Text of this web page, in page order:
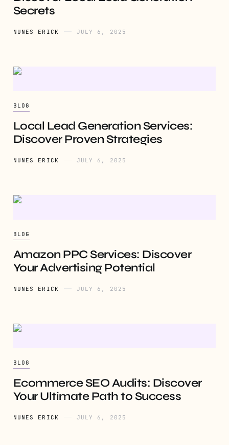
Secrets
NUNES ERICK JULY 6, 2025
BLOG
Local Lead Generation Services:
Discover Proven Strategies
NUNES ERICK JULY 6, 2025
BLOG
Amazon PPC Services: Discover
Your Advertising Potential
NUNES ERICK JULY 6, 2025
BLOG
Ecommerce SEO Audits: Discover
Your Ultimate Path to Success
NUNES ERICK JULY 6, 2025